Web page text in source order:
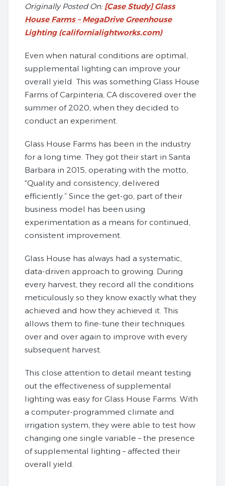
Originally Posted On: [Case Study] Glass
House Farms – MegaDrive Greenhouse
Lighting (californialightworks.com)
Even when natural conditions are optimal,
supplemental lighting can improve your
overall yield. This was something Glass House
Farms of Carpinteria, CA discovered over the
summer of 2020, when they decided to
conduct an experiment.
Glass House Farms has been in the industry
for a long time. They got their start in Santa
Barbara in 2015, operating with the motto,
“Quality and consistency, delivered
efficiently.” Since the get-go, part of their
business model has been using
experimentation as a means for continued,
consistent improvement.
Glass House has always had a systematic,
data-driven approach to growing. During
every harvest, they record all the conditions
meticulously so they know exactly what they
achieved and how they achieved it. This
allows them to fine-tune their techniques
over and over again to improve with every
subsequent harvest.
This close attention to detail meant testing
out the effectiveness of supplemental
lighting was easy for Glass House Farms. With
a computer-programmed climate and
irrigation system, they were able to test how
changing one single variable – the presence
of supplemental lighting – affected their
overall yield.